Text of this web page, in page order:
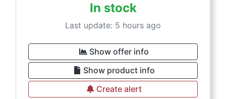
In stock
Last update: 5 hours ago
Show offer info
Show product info
Create alert